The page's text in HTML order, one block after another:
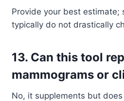
Provide your best estimate;
typically do not drastically
13. Can this tool
mammograms or
No, it supplements but